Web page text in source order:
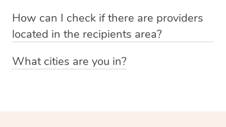
emailhello@getblys.comquoting the voucher code.
preferred date, time and location when booking.
How can I check if there are providers
located in the recipients area?
particular area by heading to the
What cities are you in?